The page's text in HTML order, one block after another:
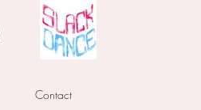
Contact